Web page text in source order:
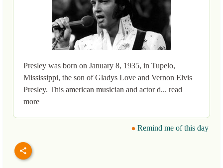
Presley was born on January 8, 1935, in Tupelo,
Mississippi, the son of Gladys Love and Vernon Elvis
Presley. This american musician and actor d... read
more
Remind me of this day